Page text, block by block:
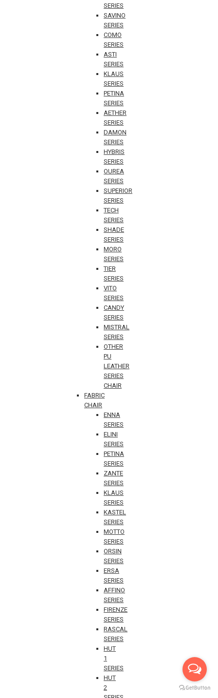
SERIES
SAVINO
SERIES
COMO
SERIES
ASTI
SERIES
KLAUS
SERIES
PETINA
SERIES
AETHER
SERIES
DAMON
SERIES
HYBRIS
SERIES
OUREA
SERIES
SUPERIOR
SERIES
TECH
SERIES
SHADE
SERIES
MORO
SERIES
TIER
SERIES
VITO
SERIES
CANDY
SERIES
MISTRAL
SERIES
OTHER
PU
LEATHER
SERIES
CHAIR
FABRIC
CHAIR
ENNA
SERIES
ELINI
SERIES
PETINA
SERIES
ZANTE
SERIES
KLAUS
SERIES
KASTEL
SERIES
MOTTO
SERIES
ORSIN
SERIES
ERSA
SERIES
AFFINO
SERIES
FIRENZE
SERIES
RASCAL
SERIES
HUT
1
SERIES
HUT
2